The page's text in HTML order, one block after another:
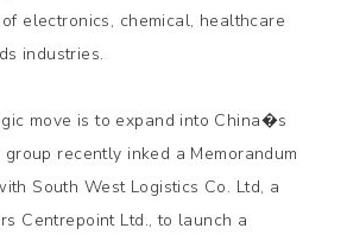
electronics, chemical, healthcare
industries.
move is to expand into China�s
recently inked a Memorandum
South West Logistics Co. Ltd, a
Centrepoint Ltd., to launch a